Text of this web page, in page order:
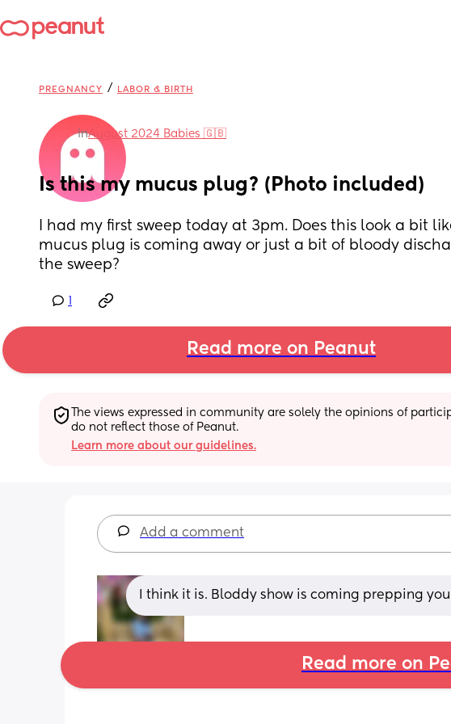
PREGNANCY / LABOR & BIRTH
inAugust 2024 Babies 🇬🇧
Is this my mucus plug? (Photo included)
I had my first sweep today at 3pm. Does this look a bit
mucus plug is coming away or just a bit of bloody
the sweep?
Read more on Peanut
The views expressed in community are solely the opinions of
do not reflect those of Peanut.
Learn more about our guidelines.
Add a comment
I think it is. Bloddy show is coming prepping
Read more on